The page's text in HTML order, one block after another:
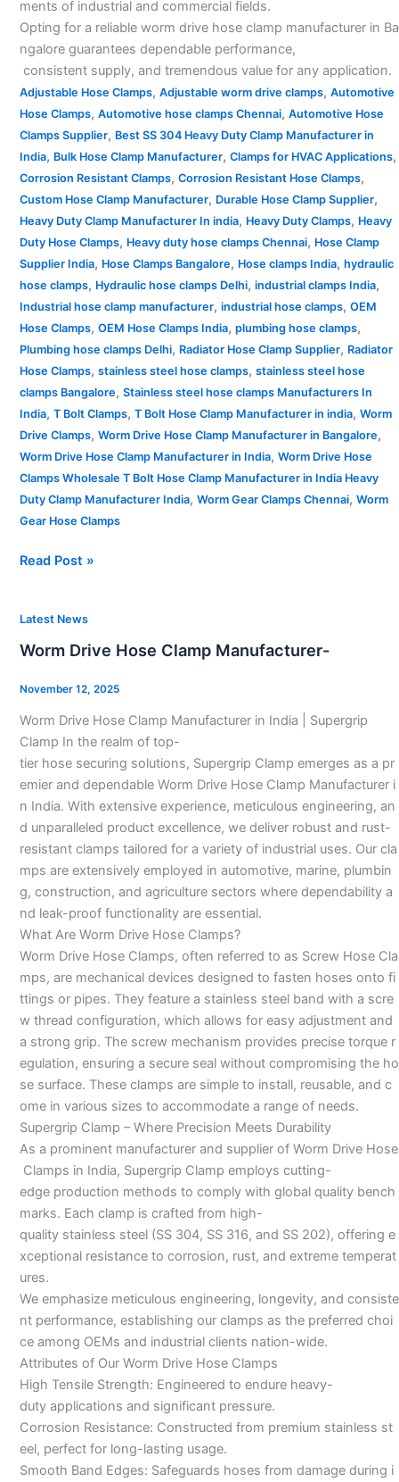
ments of industrial and commercial fields.
Opting for a reliable worm drive hose clamp manufacturer in Ba
ngalore guarantees dependable performance,
consistent supply, and tremendous value for any application.
Adjustable Hose Clamps, Adjustable worm drive clamps, Automotive
Hose Clamps, Automotive hose clamps Chennai, Automotive Hose
Clamps Supplier, Best SS 304 Heavy Duty Clamp Manufacturer in
India, Bulk Hose Clamp Manufacturer, Clamps for HVAC Applications,
Corrosion Resistant Clamps, Corrosion Resistant Hose Clamps,
Custom Hose Clamp Manufacturer, Durable Hose Clamp Supplier,
Heavy Duty Clamp Manufacturer In india, Heavy Duty Clamps, Heavy
Duty Hose Clamps, Heavy duty hose clamps Chennai, Hose Clamp
Supplier India, Hose Clamps Bangalore, Hose clamps India, hydraulic
hose clamps, Hydraulic hose clamps Delhi, industrial clamps India,
Industrial hose clamp manufacturer, industrial hose clamps, OEM
Hose Clamps, OEM Hose Clamps India, plumbing hose clamps,
Plumbing hose clamps Delhi, Radiator Hose Clamp Supplier, Radiator
Hose Clamps, stainless steel hose clamps, stainless steel hose
clamps Bangalore, Stainless steel hose clamps Manufacturers In
India, T Bolt Clamps, T Bolt Hose Clamp Manufacturer in india, Worm
Drive Clamps, Worm Drive Hose Clamp Manufacturer in Bangalore,
Worm Drive Hose Clamp Manufacturer in India, Worm Drive Hose
Clamps Wholesale T Bolt Hose Clamp Manufacturer in India Heavy
Duty Clamp Manufacturer India, Worm Gear Clamps Chennai, Worm
Gear Hose Clamps
Read Post »
Latest News
Worm Drive Hose Clamp Manufacturer-
November 12, 2025
Worm Drive Hose Clamp Manufacturer in India | Supergrip
Clamp In the realm of top-
tier hose securing solutions, Supergrip Clamp emerges as a pr
emier and dependable Worm Drive Hose Clamp Manufacturer i
n India. With extensive experience, meticulous engineering, an
d unparalleled product excellence, we deliver robust and rust-
resistant clamps tailored for a variety of industrial uses. Our cla
mps are extensively employed in automotive, marine, plumbin
g, construction, and agriculture sectors where dependability a
nd leak-proof functionality are essential.
What Are Worm Drive Hose Clamps?
Worm Drive Hose Clamps, often referred to as Screw Hose Cla
mps, are mechanical devices designed to fasten hoses onto fi
ttings or pipes. They feature a stainless steel band with a scre
w thread configuration, which allows for easy adjustment and
a strong grip. The screw mechanism provides precise torque r
egulation, ensuring a secure seal without compromising the ho
se surface. These clamps are simple to install, reusable, and c
ome in various sizes to accommodate a range of needs.
Supergrip Clamp – Where Precision Meets Durability
As a prominent manufacturer and supplier of Worm Drive Hose
Clamps in India, Supergrip Clamp employs cutting-
edge production methods to comply with global quality bench
marks. Each clamp is crafted from high-
quality stainless steel (SS 304, SS 316, and SS 202), offering e
xceptional resistance to corrosion, rust, and extreme temperat
ures.
We emphasize meticulous engineering, longevity, and consiste
nt performance, establishing our clamps as the preferred choi
ce among OEMs and industrial clients nation-wide.
Attributes of Our Worm Drive Hose Clamps
High Tensile Strength: Engineered to endure heavy-
duty applications and significant pressure.
Corrosion Resistance: Constructed from premium stainless st
eel, perfect for long-lasting usage.
Smooth Band Edges: Safeguards hoses from damage during i
Worm
Hose
Clamp